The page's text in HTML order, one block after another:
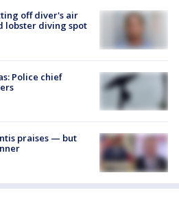
off diver's air
lobster diving spot
Police chief
praises — but